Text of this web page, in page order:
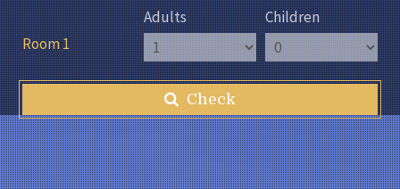
Room 1
Adults Children
Check